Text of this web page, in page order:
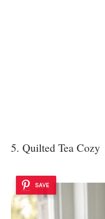
5. Quilted Tea Cozy
SAVE